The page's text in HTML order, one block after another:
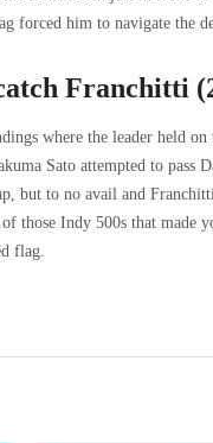
forced him to navigate the
Franchitti
where the leader held
Sato attempted to pass
but to no avail and
those Indy 500s that made
flag.